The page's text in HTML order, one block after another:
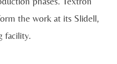
the work at its Slidell,
facility.